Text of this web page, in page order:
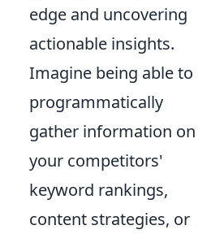
edge and uncovering
actionable insights.
Imagine being able to
programmatically
gather information on
your competitors'
keyword rankings,
content strategies, or